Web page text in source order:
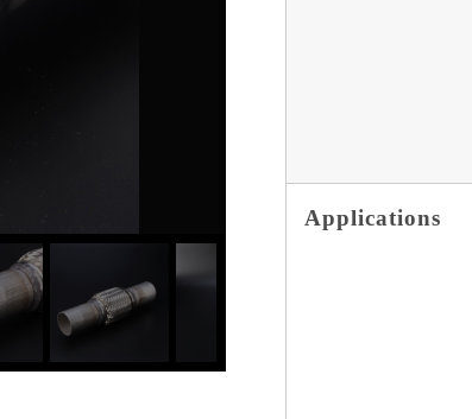
Applications